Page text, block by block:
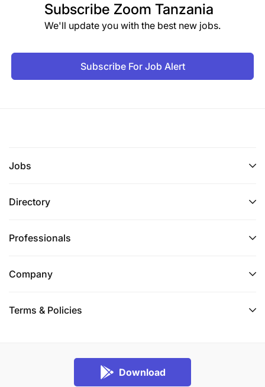
Subscribe Zoom Tanzania
We'll update you with the best new jobs.
Subscribe For Job Alert
Jobs
Directory
Professionals
Company
Terms & Policies
Download